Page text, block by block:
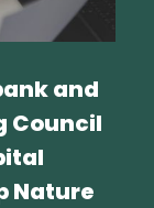
and
Council
Nature